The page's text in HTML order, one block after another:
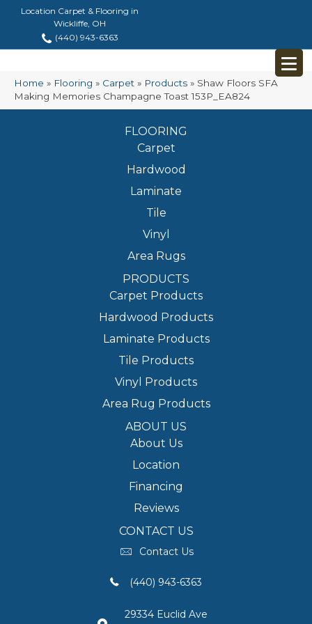
Location Carpet & Flooring in
Wickliffe, OH
(440) 943-6363
Home » Flooring » Carpet » Products » Shaw Floors SFA
Making Memories Champagne Toast 153P_EA824
FLOORING
Carpet
Hardwood
Laminate
Tile
Vinyl
Area Rugs
PRODUCTS
Carpet Products
Hardwood Products
Laminate Products
Tile Products
Vinyl Products
Area Rug Products
ABOUT US
About Us
Location
Financing
Reviews
CONTACT US
Contact Us
(440) 943-6363
29334 Euclid Ave